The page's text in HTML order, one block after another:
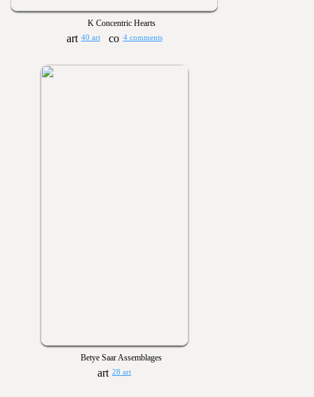
K Concentric Hearts
40 art 4 comments
Betye Saar Assemblages
28 art